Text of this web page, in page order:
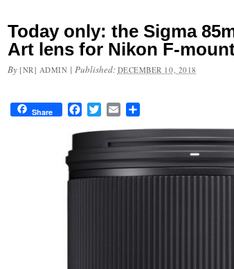
Today only: the Sigma
Art lens for Nikon F-
By [NR] ADMIN | Published: DECEMBER 10, 2018
Share FacebookTwitterEmail